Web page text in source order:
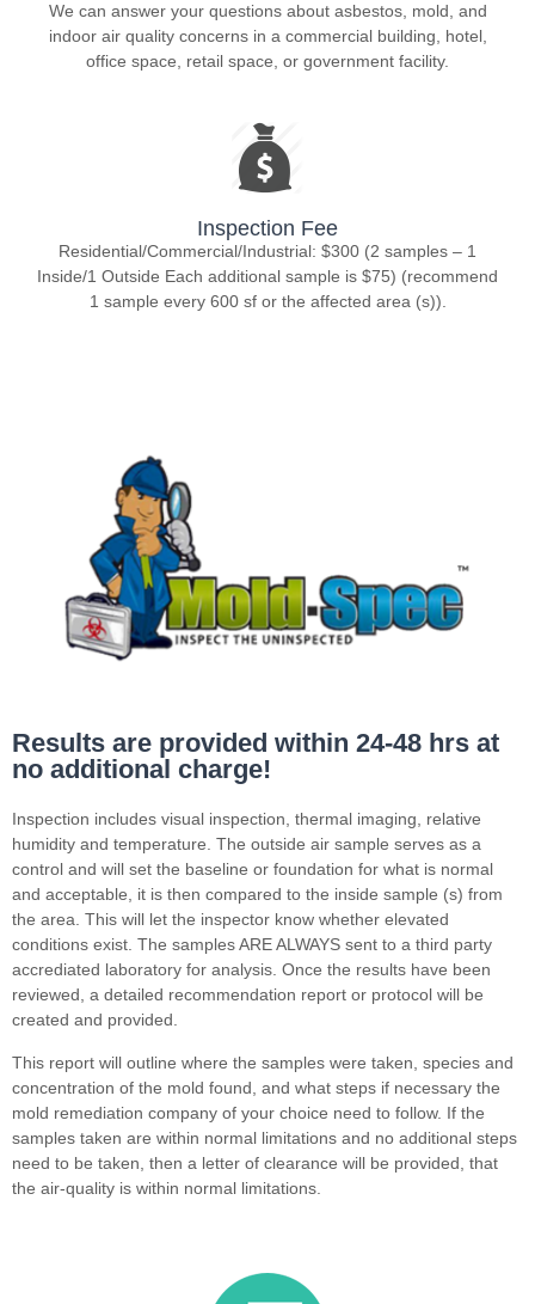
We can answer your questions about asbestos, mold, and
indoor air quality concerns in a commercial building, hotel,
office space, retail space, or government facility.
Inspection Fee
Residential/Commercial/Industrial: $300 (2 samples – 1
Inside/1 Outside Each additional sample is $75) (recommend
1 sample every 600 sf or the affected area (s)).
Results are provided within 24-48 hrs at
no additional charge!
Inspection includes visual inspection, thermal imaging, relative
humidity and temperature. The outside air sample serves as a
control and will set the baseline or foundation for what is normal
and acceptable, it is then compared to the inside sample (s) from
the area. This will let the inspector know whether elevated
conditions exist. The samples ARE ALWAYS sent to a third party
accrediated laboratory for analysis. Once the results have been
reviewed, a detailed recommendation report or protocol will be
created and provided.
This report will outline where the samples were taken, species and
concentration of the mold found, and what steps if necessary the
mold remediation company of your choice need to follow. If the
samples taken are within normal limitations and no additional steps
need to be taken, then a letter of clearance will be provided, that
the air-quality is within normal limitations.